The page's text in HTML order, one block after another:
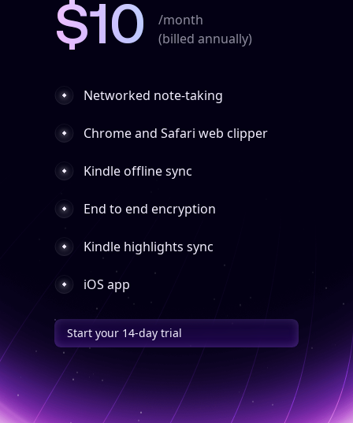
$10
/month
(billed annually)
Networked note-taking
Chrome and Safari web clipper
Kindle offline sync
End to end encryption
Kindle highlights sync
iOS app
Start your 14-day trial